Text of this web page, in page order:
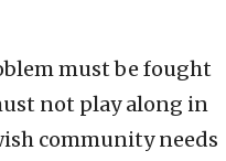
must be fought
not play along in
community needs